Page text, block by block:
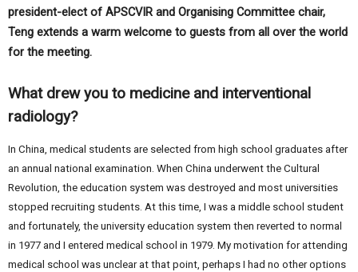
president-elect of APSCVIR and Organising Committee chair,
Teng extends a warm welcome to guests from all over the world
for the meeting.
What drew you to medicine and interventional
radiology?
In China, medical students are selected from high school graduates after
an annual national examination. When China underwent the Cultural
Revolution, the education system was destroyed and most universities
stopped recruiting students. At this time, I was a middle school student
and fortunately, the university education system then reverted to normal
in 1977 and I entered medical school in 1979. My motivation for attending
medical school was unclear at that point, perhaps I had no other options